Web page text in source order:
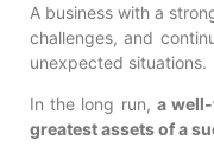
A business with a
challenges, and
unexpected situations.
In the long run, a
greatest assets of a